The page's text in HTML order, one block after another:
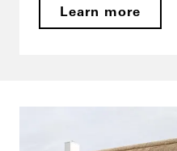
Learn more